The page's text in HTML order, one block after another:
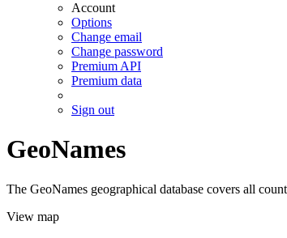
Account
Options
Change email
Change password
Premium API
Premium data
Sign out
GeoNames
The GeoNames geographical database covers all
View map